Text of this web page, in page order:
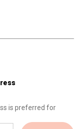
is preferred for